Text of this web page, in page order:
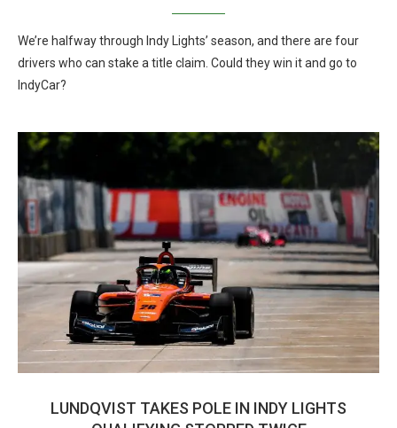
We’re halfway through Indy Lights’ season, and there are four
drivers who can stake a title claim. Could they win it and go to
IndyCar?
LUNDQVIST TAKES POLE IN INDY LIGHTS